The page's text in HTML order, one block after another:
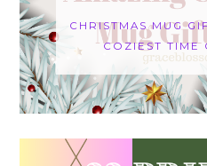
CHRISTMAS MUG
COZIEST TIME